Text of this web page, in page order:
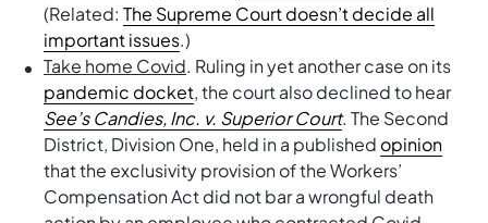
(Related: The Supreme Court doesn’t decide all
important issues.)
Take home Covid. Ruling in yet another case on its
pandemic docket, the court also declined to hear
See’s Candies, Inc. v. Superior Court. The Second
District, Division One, held in a published opinion
that the exclusivity provision of the Workers’
Compensation Act did not bar a wrongful death